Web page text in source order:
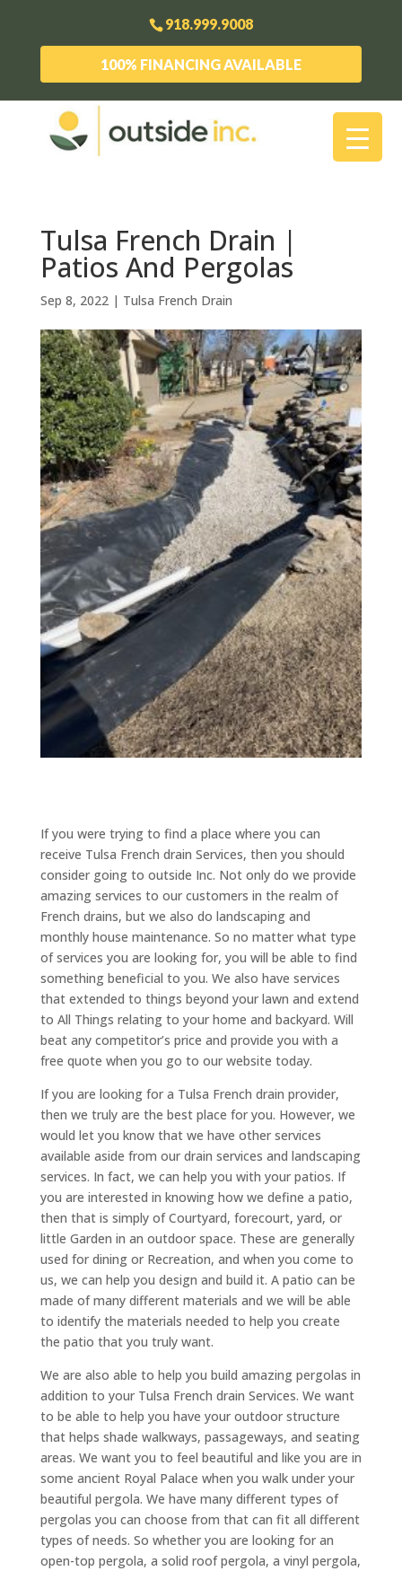
918.999.9008
100% FINANCING AVAILABLE
Tulsa French Drain |
Patios And Pergolas
Sep 8, 2022| Tulsa French Drain
If you were trying to find a place where you can
receive Tulsa French drain Services, then you should
consider going to outside Inc. Not only do we provide
amazing services to our customers in the realm of
French drains, but we also do landscaping and
monthly house maintenance. So no matter what type
of services you are looking for, you will be able to find
something beneficial to you. We also have services
that extended to things beyond your lawn and extend
to All Things relating to your home and backyard. Will
beat any competitor’s price and provide you with a
free quote when you go to our website today.
If you are looking for a Tulsa French drain provider,
then we truly are the best place for you. However, we
would let you know that we have other services
available aside from our drain services and landscaping
services. In fact, we can help you with your patios. If
you are interested in knowing how we define a patio,
then that is simply of Courtyard, forecourt, yard, or
little Garden in an outdoor space. These are generally
used for dining or Recreation, and when you come to
us, we can help you design and build it. A patio can be
made of many different materials and we will be able
to identify the materials needed to help you create
the patio that you truly want.
We are also able to help you build amazing pergolas in
addition to your Tulsa French drain Services. We want
to be able to help you have your outdoor structure
that helps shade walkways, passageways, and seating
areas. We want you to feel beautiful and like you are in
some ancient Royal Palace when you walk under your
beautiful pergola. We have many different types of
pergolas you can choose from that can fit all different
types of needs. So whether you are looking for an
open-top pergola, a solid roof pergola, a vinyl pergola,